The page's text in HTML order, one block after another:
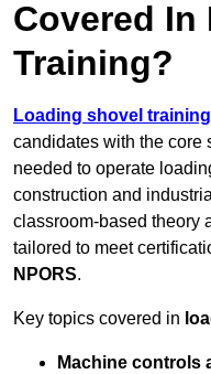
Covered In
Training?
Loading shovel training
candidates with the core
needed to operate
construction and
classroom-based theory
tailored to meet
NPORS.
Key topics covered in
Machine controls